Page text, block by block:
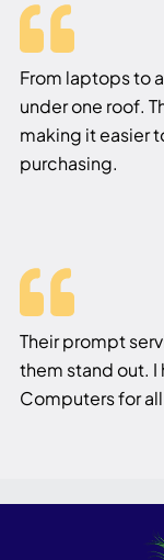
From laptops to
under one roof.
making it easier
purchasing.
Their prompt
them stand out.
Computers for